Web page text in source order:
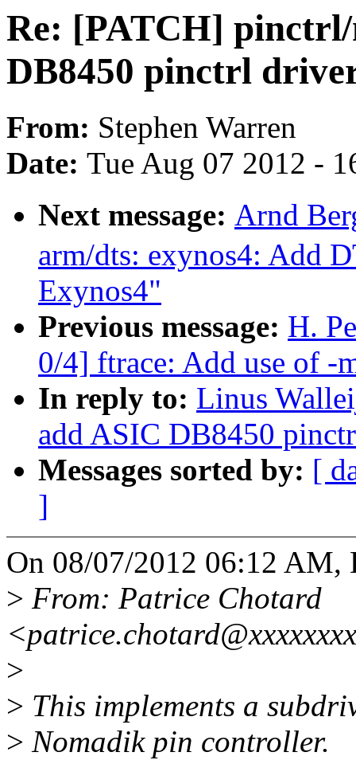
Re: [PATCH]
DB8450 pinctrl
From: Stephen Warren
Date: Tue Aug 07 2012 -
Next message: Arnd
arm/dts: exynos4: Add
Exynos4"
Previous message: H.
0/4] ftrace: Add use of -
In reply to: Linus
add ASIC DB8450
Messages sorted by: [
]
On 08/07/2012 06:12
> From: Patrice Chotard
>
> This implements a
> Nomadik pin controller.